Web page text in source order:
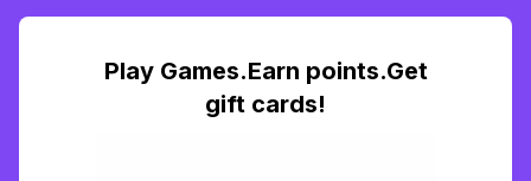
Play Games.Earn points.Get
gift cards!